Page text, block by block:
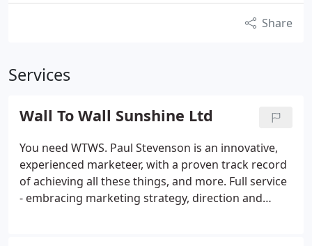
Share
Services
Wall To Wall Sunshine Ltd
You need WTWS. Paul Stevenson is an innovative,
experienced marketeer, with a proven track record
of achieving all these things, and more. Full service
- embracing marketing strategy, direction and